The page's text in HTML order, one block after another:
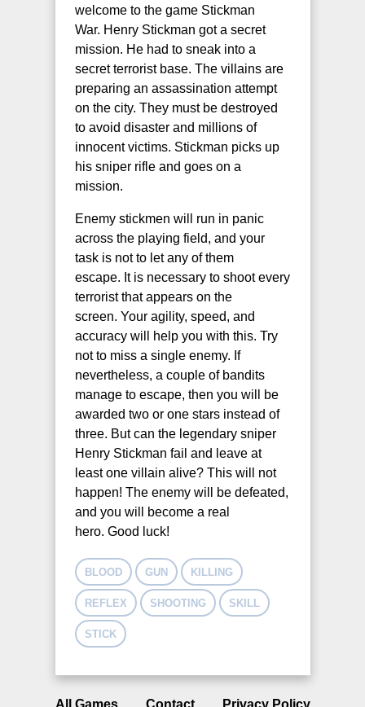
welcome to the game Stickman
War. Henry Stickman got a secret
mission. He had to sneak into a
secret terrorist base. The villains are
preparing an assassination attempt
on the city. They must be destroyed
to avoid disaster and millions of
innocent victims. Stickman picks up
his sniper rifle and goes on a
mission.
Enemy stickmen will run in panic
across the playing field, and your
task is not to let any of them
escape. It is necessary to shoot every
terrorist that appears on the
screen. Your agility, speed, and
accuracy will help you with this. Try
not to miss a single enemy. If
nevertheless, a couple of bandits
manage to escape, then you will be
awarded two or one stars instead of
three. But can the legendary sniper
Henry Stickman fail and leave at
least one villain alive? This will not
happen! The enemy will be defeated,
and you will become a real
hero. Good luck!
BLOOD GUN KILLING
REFLEX SHOOTING SKILL
STICK
All Games Contact Privacy Policy